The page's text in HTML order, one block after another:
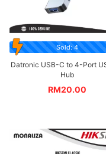
Sold: 4
Datronic USB-C to 4-Port
Hub
RM20.00